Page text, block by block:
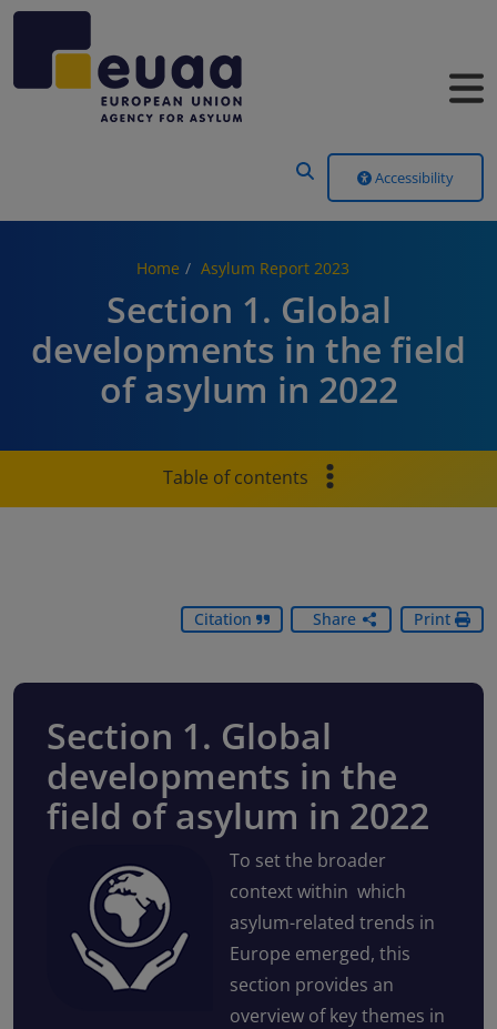
Accessibility
Home Asylum Report 2023
Section 1. Global
developments in the field
of asylum in 2022
Table of contents
Citation Share Print
Section 1. Global
developments in the
field of asylum in 2022
To set the broader
context within which
asylum-related trends in
Europe emerged, this
section provides an
overview of key themes in